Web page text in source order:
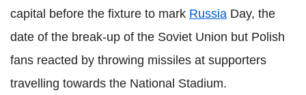
capital before the fixture to mark Russia Day, the
date of the break-up of the Soviet Union but Polish
fans reacted by throwing missiles at supporters
travelling towards the National Stadium.